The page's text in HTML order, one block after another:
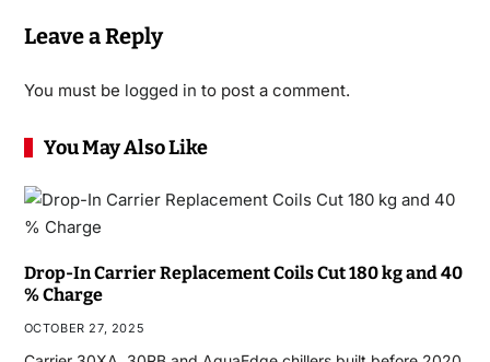
Leave a Reply
You must be logged in to post a comment.
You May Also Like
Drop-In Carrier Replacement Coils Cut 180 kg and 40
% Charge
OCTOBER 27, 2025